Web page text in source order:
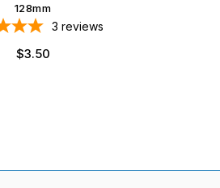
128mm
3 reviews
Regular
$3.50